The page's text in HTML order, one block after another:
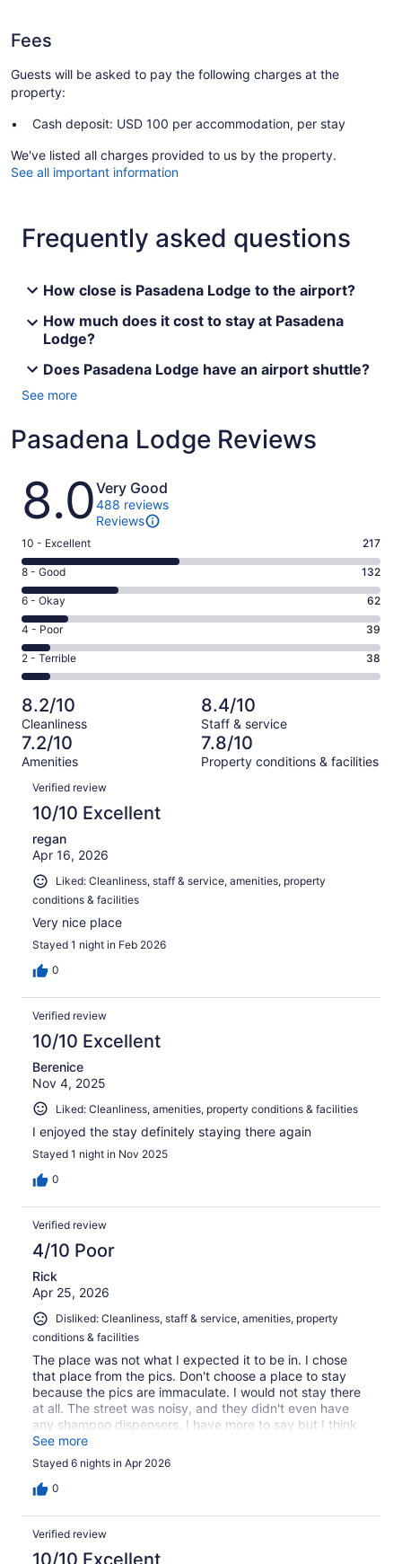
Fees
Guests will be asked to pay the following charges at the
property:
Cash deposit: USD 100 per accommodation, per stay
We've listed all charges provided to us by the property.
See all important information
Frequently asked questions
How close is Pasadena Lodge to the airport?
How much does it cost to stay at Pasadena
Lodge?
Does Pasadena Lodge have an airport shuttle?
See more
Pasadena Lodge Reviews
Reviews
8.0Very Good
488 reviews
Reviews
Rating
10
-
Excellent.
217
out
of
488
10 - Excellent 217
Rating
8
-
Good.
132
out
of
488
reviews
8 - Good 132
Rating
6
-
Okay.
62
of
488
reviews
6 - Okay 62
Rating
4
-
Poor.
39
out
of
488
4 - Poor 39
Rating
2
-
Terrible.
38
out
of
488
reviews
2 - Terrible 38
8.2/10
Cleanliness
8.4/10
Staff & service
7.2/10
Amenities
7.8/10
Property conditions & facilities
Reviews
Verified review
10/10 Excellent
regan
Apr 16, 2026
Liked: Cleanliness, staff & service, amenities, property
conditions & facilities
Very nice place
Stayed 1 night in Feb 2026
0
Verified review
10/10 Excellent
Berenice
Nov 4, 2025
Liked: Cleanliness, amenities, property conditions & facilities
I enjoyed the stay definitely staying there again
Stayed 1 night in Nov 2025
0
Verified review
4/10 Poor
Rick
Apr 25, 2026
Disliked: Cleanliness, staff & service, amenities, property
conditions & facilities
The place was not what I expected it to be in. I chose
that place from the pics. Don't choose a place to stay
because the pics are immaculate. I would not stay there
at all. The street was noisy, and they didn't even have
any shampoo dispensers. I have more to say but I think
you get the picture. The overall experience was bad.
Skip this place.
See more
Stayed 6 nights in Apr 2026
0
Verified review
10/10 Excellent